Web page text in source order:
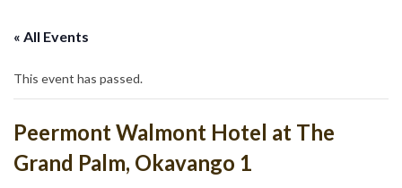
« All Events
This event has passed.
Peermont Walmont Hotel at The
Grand Palm, Okavango 1